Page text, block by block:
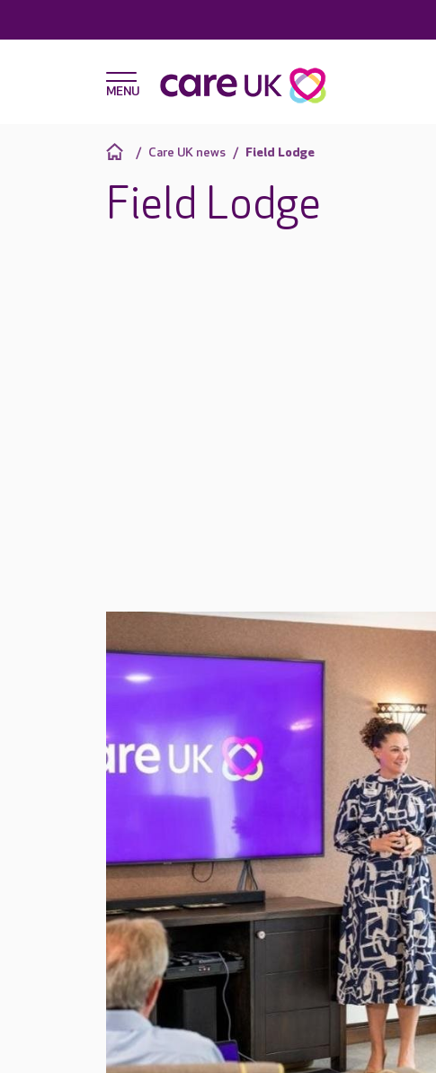
Care UK news Field Lodge
Field Lodge